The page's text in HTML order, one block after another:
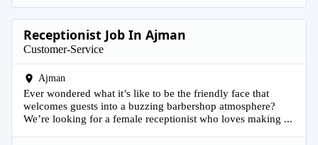
Receptionist Job In Ajman
Customer-Service
Ajman
Ever wondered what it’s like to be the friendly face that
welcomes guests into a buzzing barbershop atmosphere?
We’re looking for a female receptionist who loves making ...